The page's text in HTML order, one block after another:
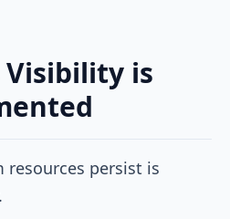
is
resources persist is